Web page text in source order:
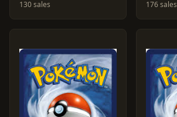
130 sales 176 sales